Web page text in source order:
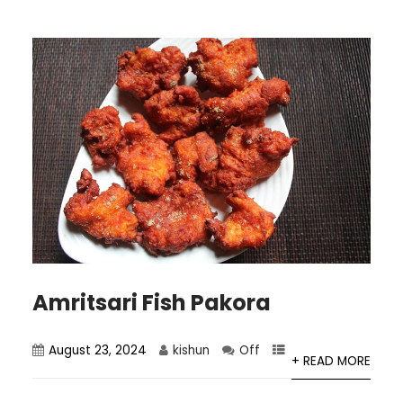
Amritsari Fish Pakora
August 23, 2024 kishun Off
+ READ MORE